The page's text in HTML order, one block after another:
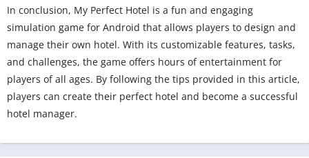
In conclusion, My Perfect Hotel is a fun and engaging
simulation game for Android that allows players to design and
manage their own hotel. With its customizable features, tasks,
and challenges, the game offers hours of entertainment for
players of all ages. By following the tips provided in this article,
players can create their perfect hotel and become a successful
hotel manager.